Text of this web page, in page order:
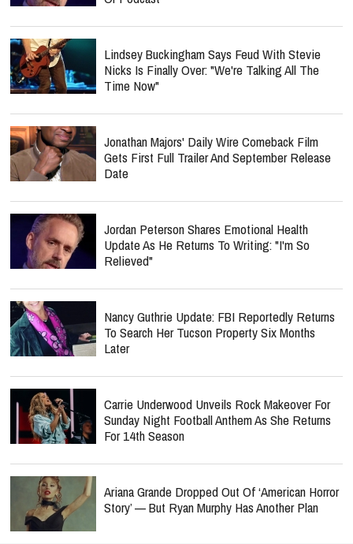
Lindsey Buckingham Says Feud With Stevie
Nicks Is Finally Over: "We're Talking All The
Time Now"
Jonathan Majors' Daily Wire Comeback Film
Gets First Full Trailer And September Release
Date
Jordan Peterson Shares Emotional Health
Update As He Returns To Writing: "I'm So
Relieved"
Nancy Guthrie Update: FBI Reportedly Returns
To Search Her Tucson Property Six Months
Later
Carrie Underwood Unveils Rock Makeover For
Sunday Night Football Anthem As She Returns
For 14th Season
Ariana Grande Dropped Out Of ‘American Horror
Story’ — But Ryan Murphy Has Another Plan